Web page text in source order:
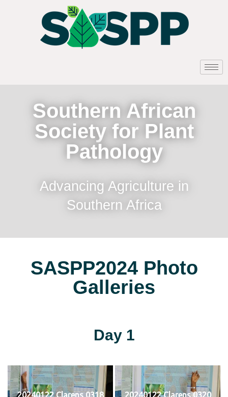
Southern African
Society for Plant
Pathology
Advancing Agriculture in
Southern Africa
SASPP2024 Photo
Galleries
Day 1
20240122 Clarens 0318 20240122 Clarens 0320